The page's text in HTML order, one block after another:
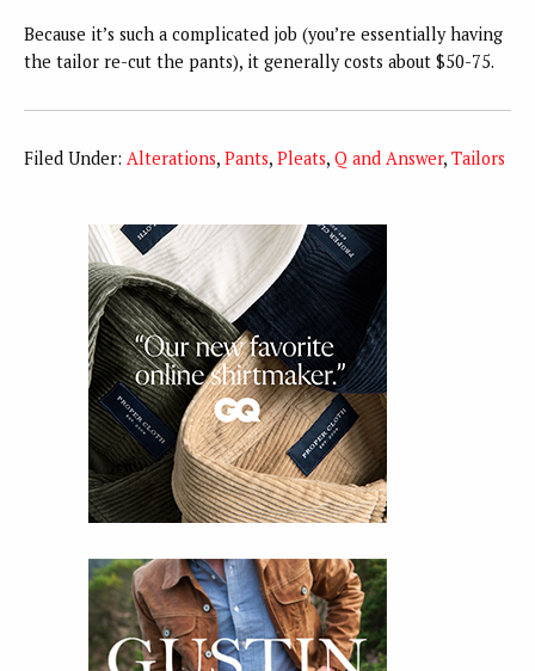
Because it’s such a complicated job (you’re essentially having
the tailor re-cut the pants), it generally costs about $50-75.
Filed Under: Alterations, Pants, Pleats, Q and Answer, Tailors